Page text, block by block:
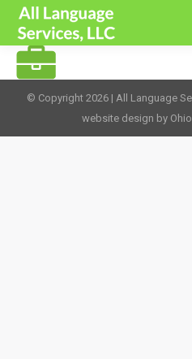
© Copyright 2026 | All Language
website design by